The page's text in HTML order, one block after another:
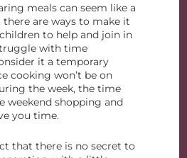
meals can seem like a
are ways to make it
to help and join in
with time
it a temporary
cooking won’t be on
the week, the time
weekend shopping and
you time.
that there is no secret to